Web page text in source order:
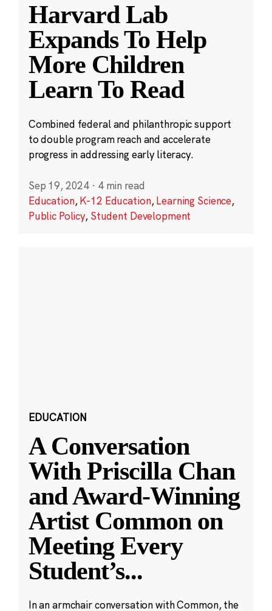
Harvard Lab
Expands To Help
More Children
Learn To Read
Combined federal and philanthropic support
to double program reach and accelerate
progress in addressing early literacy.
Sep 19, 2024 · 4 min read
Education,K-12 Education,Learning Science,
Public Policy, Student Development
EDUCATION
A Conversation
With Priscilla Chan
and Award-Winning
Artist Common on
Meeting Every
Student’s...
In an armchair conversation with Common, the